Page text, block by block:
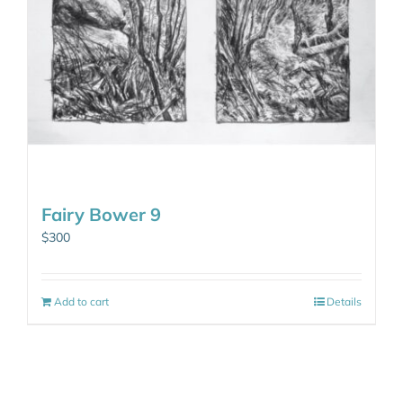
Fairy Bower 9
$300
Add to cart Details